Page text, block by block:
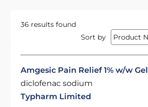
36 results found
Sort by
Amgesic Pain Relief 1% w/w Gel
diclofenac sodium
Typharm Limited